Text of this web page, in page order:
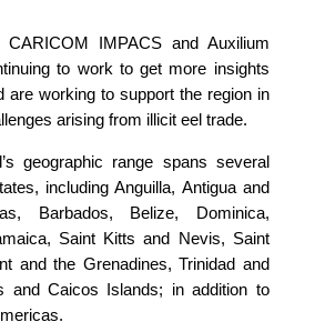
CARICOM IMPACS and Auxilium
to work to get more insights
are working to support the region in
arising from illicit eel trade.
geographic range spans several
including Anguilla, Antigua and
Barbados, Belize, Dominica,
Saint Kitts and Nevis, Saint
and the Grenadines, Trinidad and
and Caicos Islands; in addition to